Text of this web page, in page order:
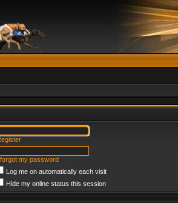
my password
Log me on automatically each visit
Hide my online status this session